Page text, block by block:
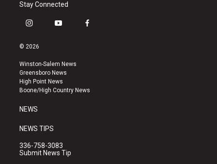
Stay Connected
i
s
a
g
r
a
y
u
b
e
f
k
© 2026
Winston-Salem News
Greensboro News
High Point News
Boone/High Country News
NEWS
NEWS TIPS
336-758-3083
Submit News Tip